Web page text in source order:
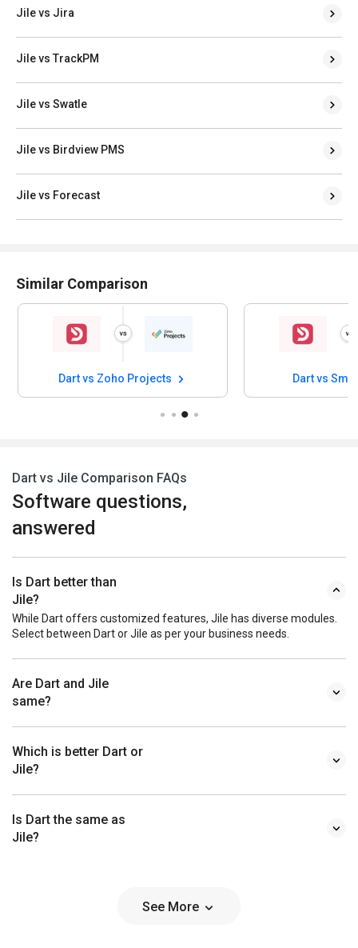
Jile vs Jira
Jile vs TrackPM
Jile vs Swatle
Jile vs Birdview PMS
Jile vs Forecast
Similar Comparison
Dart vs Zoho Projects Dart vs
Dart vs Jile Comparison FAQs
Software questions,
answered
Is Dart better than
Jile?
While Dart offers customized features, Jile has diverse modules.
Select between Dart or Jile as per your business needs.
Are Dart and Jile
same?
Which is better Dart or
Jile?
Is Dart the same as
Jile?
See More